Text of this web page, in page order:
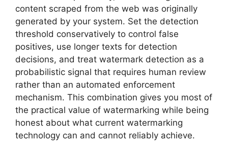
content scraped from the web was originally
generated by your system. Set the detection
threshold conservatively to control false
positives, use longer texts for detection
decisions, and treat watermark detection as a
probabilistic signal that requires human review
rather than an automated enforcement
mechanism. This combination gives you most of
the practical value of watermarking while being
honest about what current watermarking
technology can and cannot reliably achieve.